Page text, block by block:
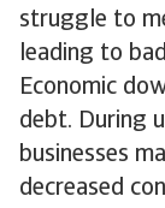
struggle to
leading to
Economic
debt. During
businesses
decreased